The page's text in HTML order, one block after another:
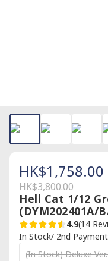
HK$3,800.00
Hell Cat 1/12
(DYM202401A/
4.9(14
In Stock/ 2nd Payment
(In Stock) Deluxe